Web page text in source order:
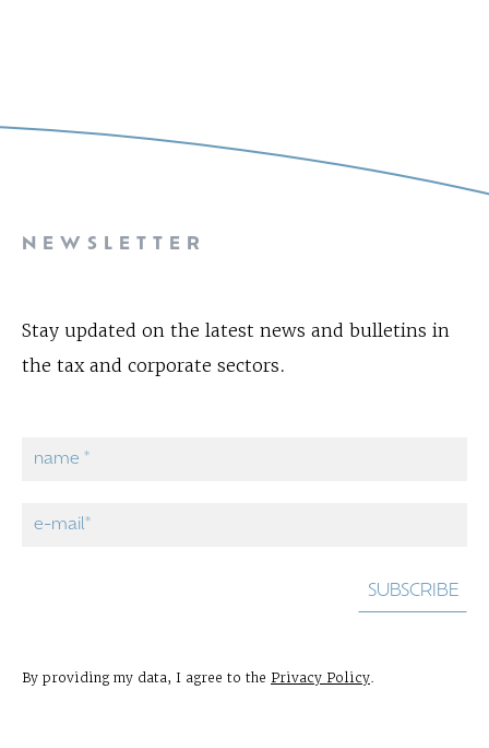
NEWSLETTER
Stay updated on the latest news and bulletins in
the tax and corporate sectors.
By providing my data, I agree to the Privacy Policy